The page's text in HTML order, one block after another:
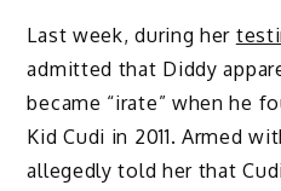
Last week, during her
admitted that Diddy
became “irate” when he
Kid Cudi in 2011. Armed
allegedly told her that